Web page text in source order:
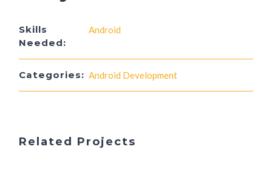
Skills
Needed:
Android
Categories: Android Development
Related Projects